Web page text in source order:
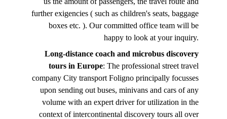
further exigencies ( such as children's seats, baggage
boxes etc. ). Our committed office team will be
happy to look at your inquiry.
Long-distance coach and microbus discovery
tours in Europe: The professional street travel
company City transport Foligno principally focusses
upon sending out buses, minivans and cars of any
volume with an expert driver for utilization in the
context of intercontinental discovery tours all over